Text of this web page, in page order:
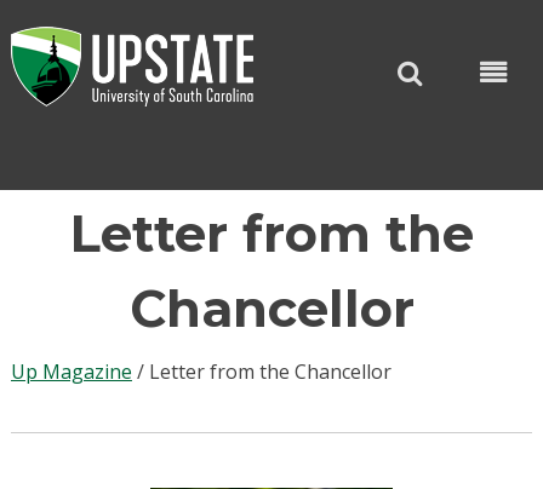
to
content
Letter from the
Chancellor
Up Magazine / Letter from the Chancellor